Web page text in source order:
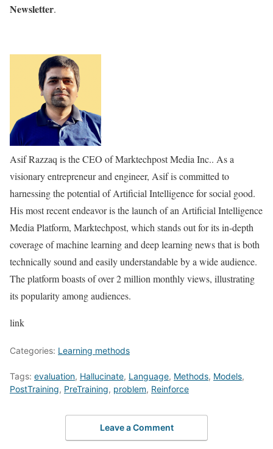
Newsletter.
Asif Razzaq is the CEO of Marktechpost Media Inc.. As a
visionary entrepreneur and engineer, Asif is committed to
harnessing the potential of Artificial Intelligence for social good.
His most recent endeavor is the launch of an Artificial Intelligence
Media Platform, Marktechpost, which stands out for its in-depth
coverage of machine learning and deep learning news that is both
technically sound and easily understandable by a wide audience.
The platform boasts of over 2 million monthly views, illustrating
its popularity among audiences.
link
Categories: Learning methods
Tags: evaluation, Hallucinate, Language, Methods, Models,
PostTraining, PreTraining, problem, Reinforce
Leave a Comment